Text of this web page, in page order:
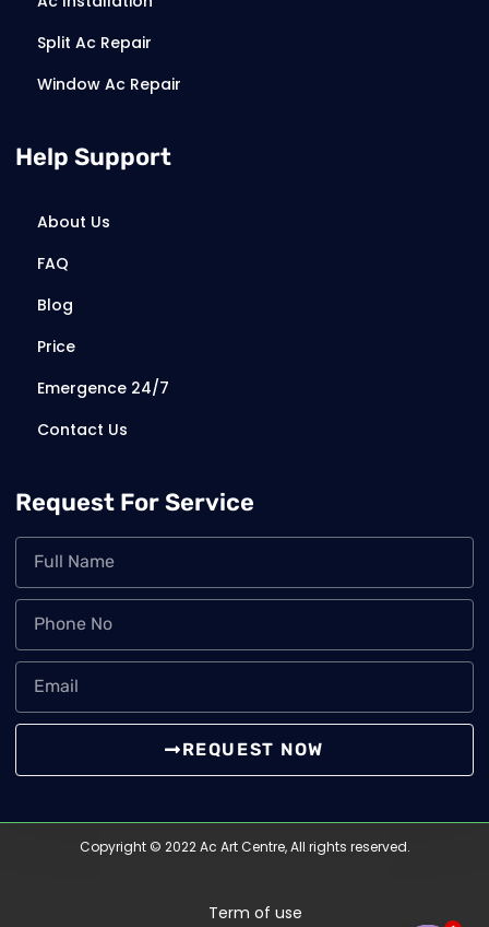
Split Ac Repair
Window Ac Repair
Help Support
About Us
FAQ
Blog
Price
Emergence 24/7
Contact Us
Request For Service
REQUEST NOW
Copyright © 2022 Ac Art Centre, All rights reserved.
Term of use